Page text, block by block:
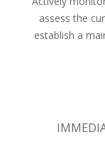
assess the
establish a